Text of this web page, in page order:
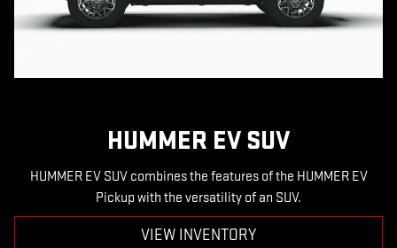
HUMMER EV SUV
HUMMER EV SUV combines the features of the HUMMER EV
Pickup with the versatility of an SUV.
VIEW INVENTORY